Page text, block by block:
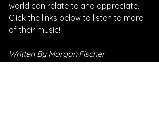
world can relate to and appreciate.
Click the links below to listen to more
of their music!
Written By Morgan Fischer